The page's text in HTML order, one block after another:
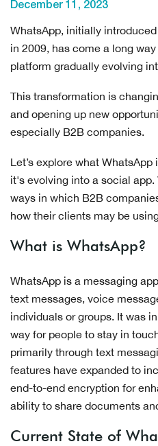
December 11, 2023
WhatsApp, initially
in 2009, has come a long
platform gradually evolving
This transformation is
and opening up new
especially B2B companies.
Let’s explore what
it's evolving into a social
ways in which B2B
how their clients may be
What is WhatsApp?
WhatsApp is a messaging
text messages, voice
individuals or groups. It was
way for people to stay in
primarily through text
features have expanded to
end-to-end encryption for
ability to share documents
Current State of